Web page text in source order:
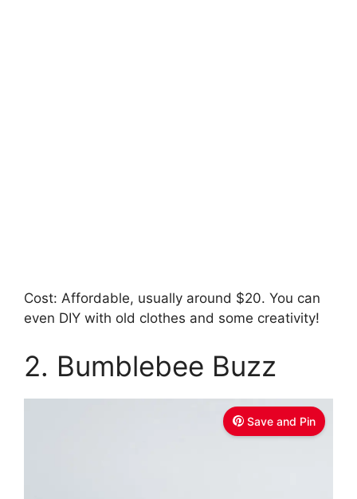
Cost: Affordable, usually around $20. You can
even DIY with old clothes and some creativity!
2. Bumblebee Buzz
Save and Pin